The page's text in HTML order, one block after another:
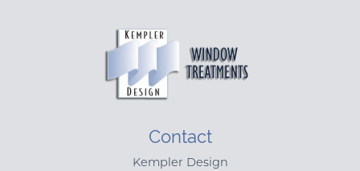
Contact
Kempler Design